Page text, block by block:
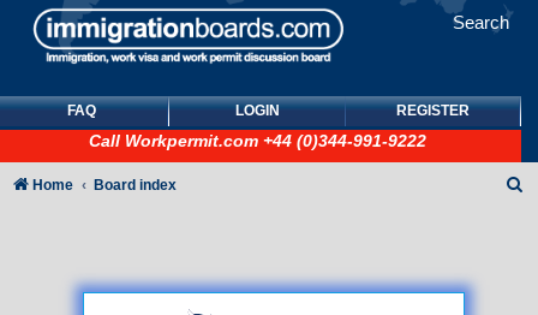
Search
FAQ LOGIN REGISTER
Call Workpermit.com +44 (0)344-991-9222
Home Board index